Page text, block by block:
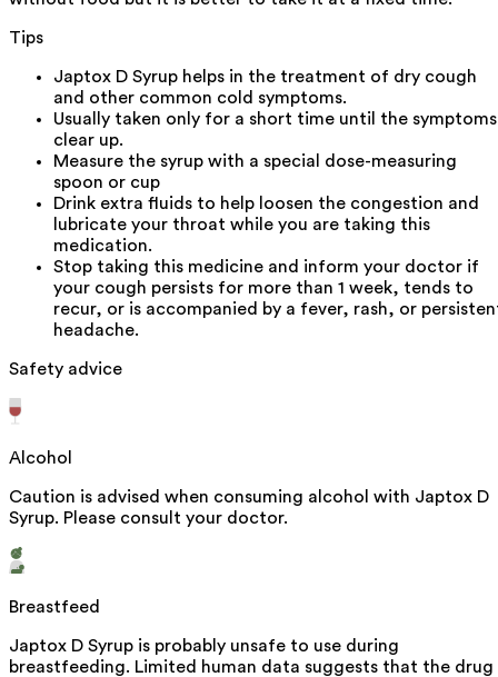
Tips
Japtox D Syrup helps in the treatment of dry cough
and other common cold symptoms.
Usually taken only for a short time until the symptoms
clear up.
Measure the syrup with a special dose-measuring
spoon or cup
Drink extra fluids to help loosen the congestion and
lubricate your throat while you are taking this
medication.
Stop taking this medicine and inform your doctor if
your cough persists for more than 1 week, tends to
recur, or is accompanied by a fever, rash, or
headache.
Safety advice
Alcohol
Caution is advised when consuming alcohol with Japtox D
Syrup. Please consult your doctor.
Breastfeed
Japtox D Syrup is probably unsafe to use during
breastfeeding. Limited human data suggests that the drug